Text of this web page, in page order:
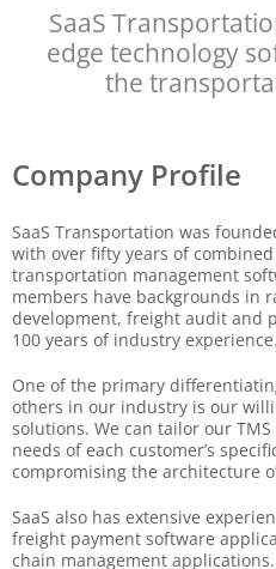
SaaS
edge technology
the
Company Profile
SaaS Transportation was
with over fifty years of
transportation management
members have backgrounds in
development, freight audit and
100 years of industry experience.
One of the primary
others in our industry is our
solutions. We can tailor our
needs of each customer’s
compromising the architecture
SaaS also has extensive
freight payment software
chain management